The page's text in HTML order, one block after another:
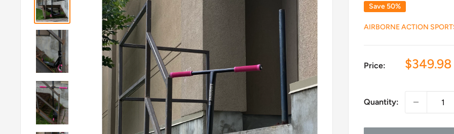
Save 50%
AIRBORNE ACTION
Price:
Sale
$349.98
Quantity: